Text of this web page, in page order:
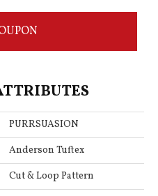
PURRSUASION
Anderson Tuftex
Cut & Loop Pattern